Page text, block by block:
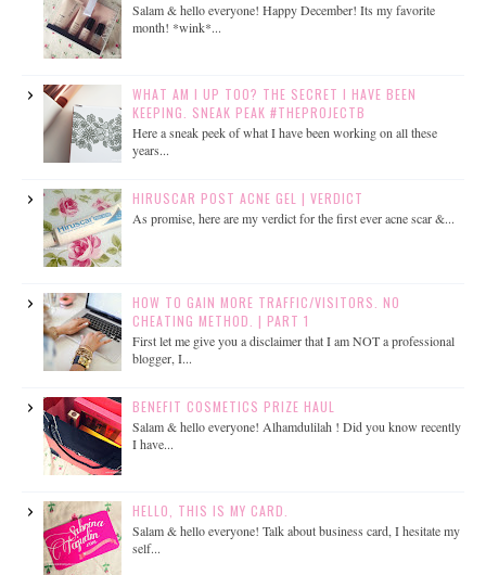
Salam & hello everyone! Happy December! Its my favorite
month! *wink*...
WHAT AM I UP TOO? THE SECRET I HAVE BEEN
KEEPING. SNEAK PEAK #THEPROJECTB
Here a sneak peek of what I have been working on all these
years...
HIRUSCAR POST ACNE GEL | VERDICT
As promise, here are my verdict for the first ever acne scar &...
HOW TO GAIN MORE TRAFFIC/VISITORS. NO
CHEATING METHOD. | PART 1
First let me give you a disclaimer that I am NOT a professional
blogger, I...
BENEFIT COSMETICS PRIZE HAUL
Salam & hello everyone! Alhamdulilah ! Did you know recently
I have...
HELLO, THIS IS MY CARD.
Salam & hello everyone! Talk about business card, I hesitate my
self...